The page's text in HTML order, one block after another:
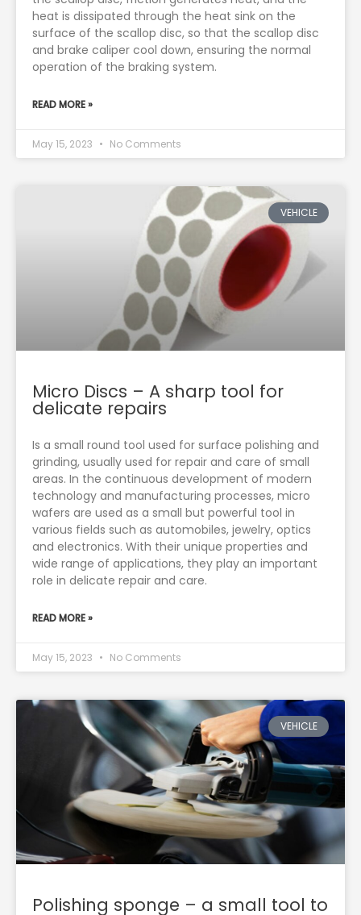
heat is dissipated through the heat sink on the
surface of the scallop disc, so that the scallop disc
and brake caliper cool down, ensuring the normal
operation of the braking system.
READ MORE »
May 15, 2023 No Comments
VEHICLE
Micro Discs – A sharp tool for
delicate repairs
Is a small round tool used for surface polishing and
grinding, usually used for repair and care of small
areas. In the continuous development of modern
technology and manufacturing processes, micro
wafers are used as a small but powerful tool in
various fields such as automobiles, jewelry, optics
and electronics. With their unique properties and
wide range of applications, they play an important
role in delicate repair and care.
READ MORE »
May 15, 2023 No Comments
VEHICLE
Polishing sponge – a small tool to